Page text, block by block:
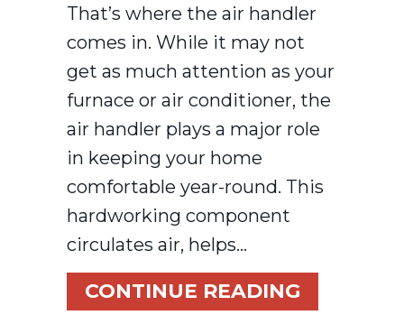
That’s where the air handler
comes in. While it may not
get as much attention as your
furnace or air conditioner, the
air handler plays a major role
in keeping your home
comfortable year-round. This
hardworking component
circulates air, helps…
CONTINUE READING